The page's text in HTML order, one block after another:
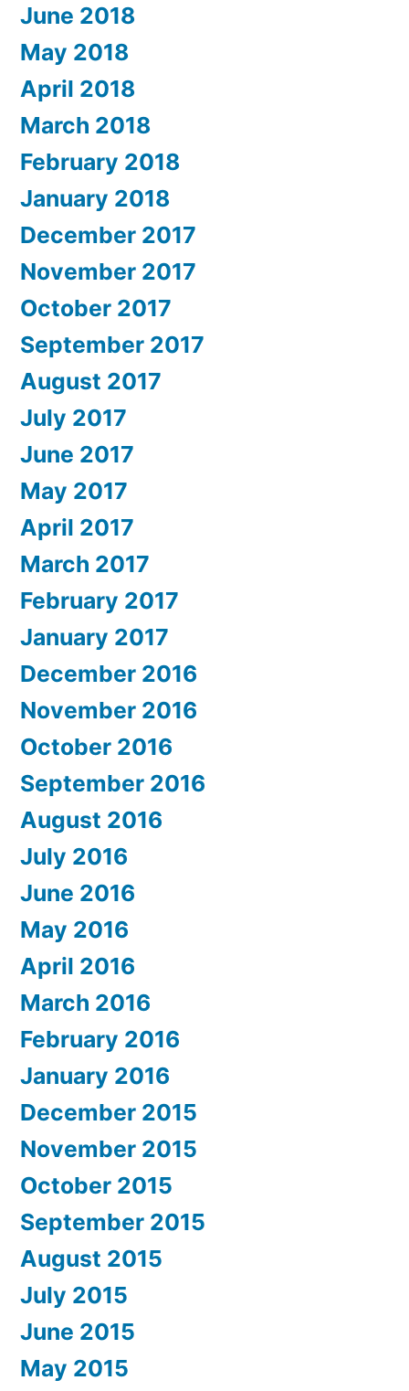
June 2018
May 2018
April 2018
March 2018
February 2018
January 2018
December 2017
November 2017
October 2017
September 2017
August 2017
July 2017
June 2017
May 2017
April 2017
March 2017
February 2017
January 2017
December 2016
November 2016
October 2016
September 2016
August 2016
July 2016
June 2016
May 2016
April 2016
March 2016
February 2016
January 2016
December 2015
November 2015
October 2015
September 2015
August 2015
July 2015
June 2015
May 2015